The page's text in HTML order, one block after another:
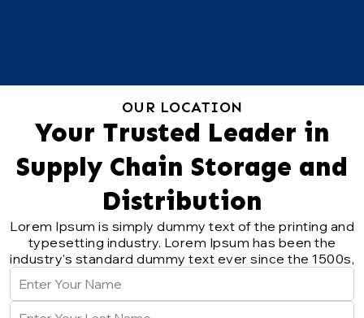
OUR LOCATION
Your Trusted Leader in
Supply Chain Storage and
Distribution
Lorem Ipsum is simply dummy text of the printing and
typesetting industry. Lorem Ipsum has been the
industry's standard dummy text ever since the 1500s,